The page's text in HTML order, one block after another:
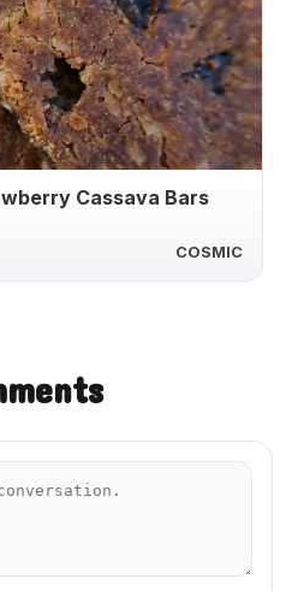
Cassava Bars
COSMIC